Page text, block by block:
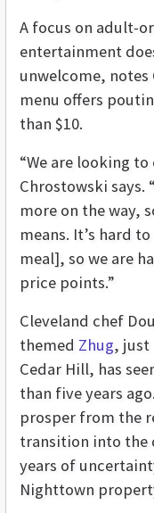
A focus on adult-
entertainment
unwelcome, notes
menu offers
than $10.
“We are looking
Chrostowski says.
more on the way,
means. It’s hard
meal], so we are
price points.”
Cleveland chef
themed Zhug, just
Cedar Hill, has
than five years
prosper from the
transition into
years of
Nighttown